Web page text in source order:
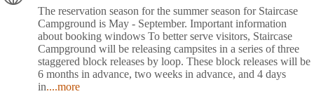
The reservation season for the summer season for Staircase
Campground is May - September. Important information
about booking windows To better serve visitors, Staircase
Campground will be releasing campsites in a series of three
staggered block releases by loop. These block releases will be
6 months in advance, two weeks in advance, and 4 days
in....more